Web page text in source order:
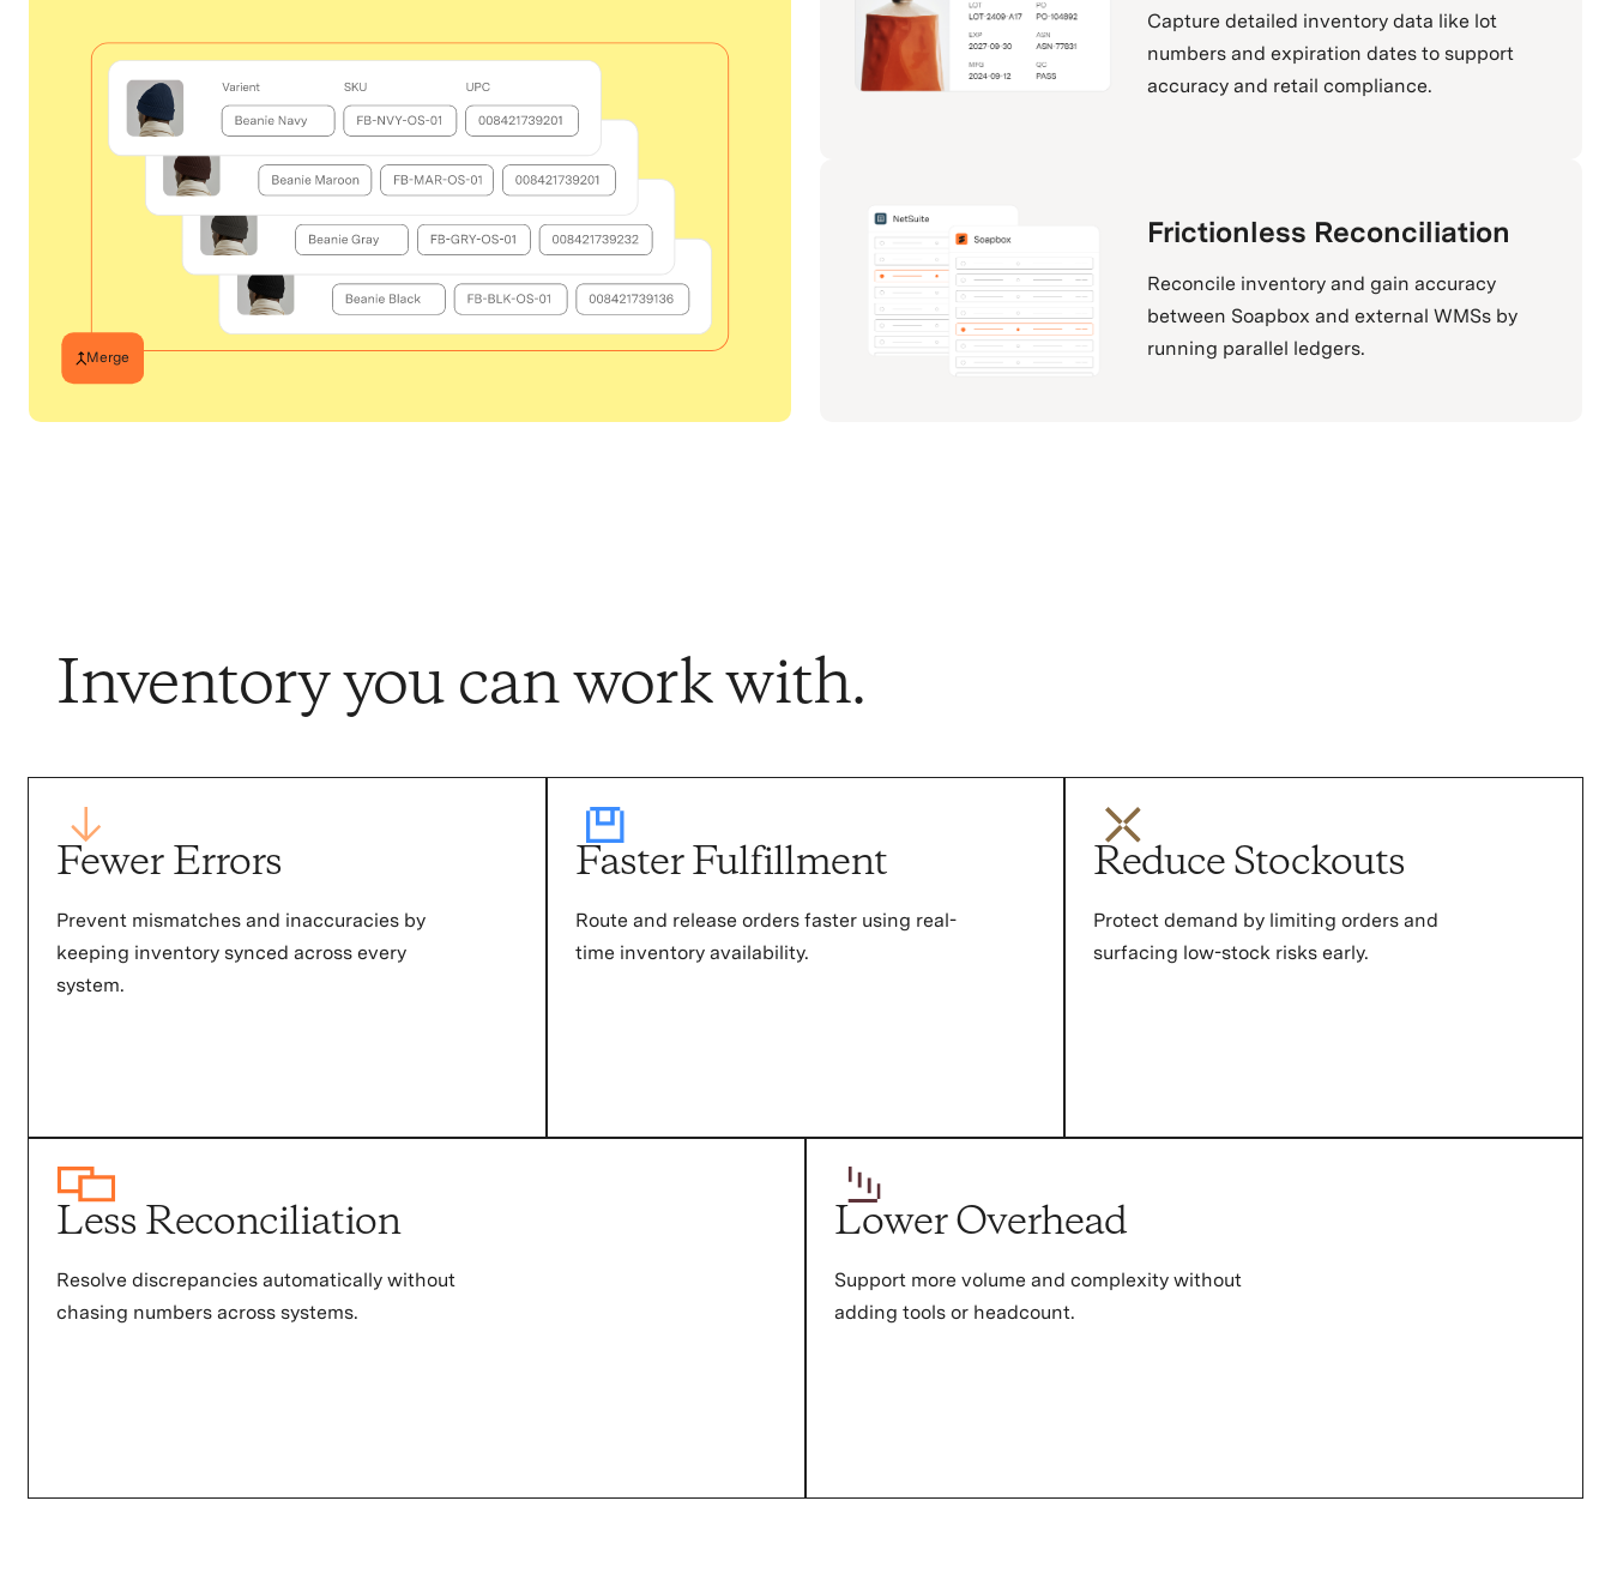
Merge
Capture detailed inventory data like lot
numbers and expiration dates to support
accuracy and retail compliance.
Frictionless Reconciliation
Reconcile inventory and gain accuracy
between Soapbox and external WMSs by
running parallel ledgers.
Inventory you can work with.
Fewer Errors
Prevent mismatches and inaccuracies by
keeping inventory synced across every
system.
Faster Fulfillment
Route and release orders faster using real-
time inventory availability.
Reduce Stockouts
Protect demand by limiting orders and
surfacing low-stock risks early.
Less Reconciliation
Resolve discrepancies automatically without
chasing numbers across systems.
Lower Overhead
Support more volume and complexity without
adding tools or headcount.